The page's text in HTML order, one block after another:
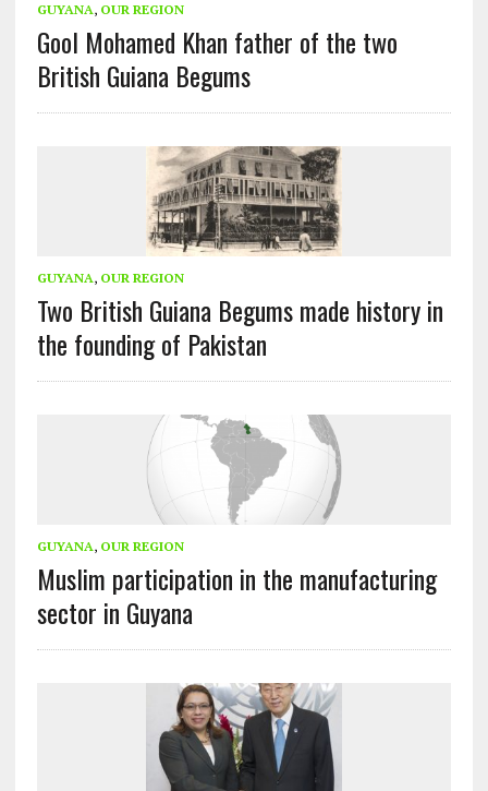
GUYANA, OUR REGION
Gool Mohamed Khan father of the two
British Guiana Begums
GUYANA, OUR REGION
Two British Guiana Begums made history in
the founding of Pakistan
GUYANA, OUR REGION
Muslim participation in the manufacturing
sector in Guyana